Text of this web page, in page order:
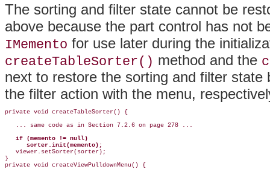
The sorting and filter state cannot be
above because the part control has not
IMemento for use later during the
createTableSorter() method and the
next to restore the sorting and filter
the filter action with the menu,
private void createTableSorter() {
   ... same code as in Section 7.2.6 on page 278 ...
if (memento != null)
      sorter.init(memento);
viewer.setSorter(sorter);
}
private void createViewPulldownMenu() {